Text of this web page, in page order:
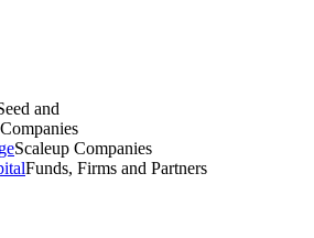
and
Scaleup Companies
Funds, Firms and Partners